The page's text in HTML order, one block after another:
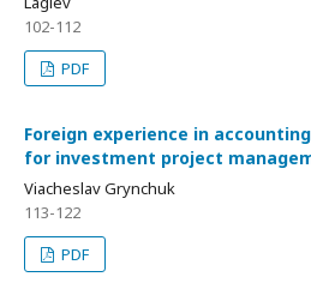
102-112
PDF
Foreign experience in
for investment project
Viacheslav Grynchuk
113-122
PDF